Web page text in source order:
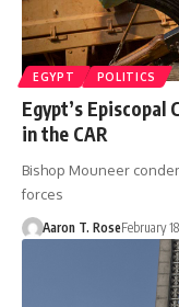
EGYPT POLITICS
Egypt’s Episcopal
in the CAR
Bishop Mouneer
forces
Aaron T. RoseFebruary